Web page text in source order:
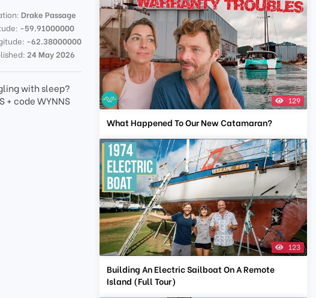
Drake Passage
-59.91000000
-62.38000000
24 May 2026
with sleep?
+ code WYNNS
129
What Happened To Our New Catamaran?
123
Building An Electric Sailboat On A Remote
Island (Full Tour)